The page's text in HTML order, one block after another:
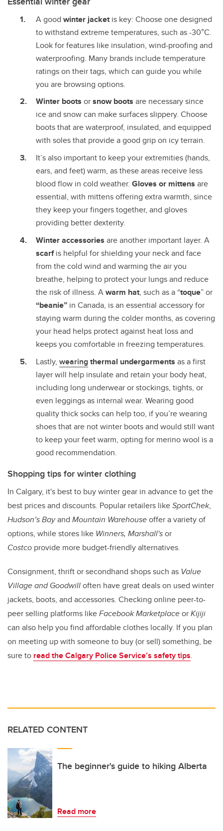
A good winter jacketis key: Choose one designed
to withstand extreme temperatures, such as -30°C.
Look for features like insulation, wind-proofing and
waterproofing. Many brands include temperature
ratings on their tags, which can guide you while
you are browsing options.
Winter boots orsnow boots are necessary since
ice and snow can make surfaces slippery. Choose
boots that are waterproof, insulated, and equipped
with soles that provide a good grip on icy terrain.
It’s also important to keep your extremities (hands,
ears, and feet) warm, as these areas receive less
blood flow in cold weather. Gloves or mittens are
essential, with mittens offering extra warmth, since
they keep your fingers together, and gloves
providing better dexterity.
Winter accessories are another important layer. A
scarfis helpful for shielding your neck and face
from the cold wind and warming the air you
breathe, helping to protect your lungs and reduce
the risk of illness. Awarm hat, such as a “toque” or
“beanie” in Canada, is an essential accessory for
staying warm during the colder months, as covering
your head helps protect against heat loss and
keeps you comfortable in freezing temperatures.
Lastly, wearingthermal undergarments as a first
layer will help insulate and retain your body heat,
including long underwear or stockings, tights, or
even leggings as internal wear. Wearing good
quality thick socks can help too, if you’re wearing
shoes that are not winter boots and would still want
to keep your feet warm, opting for merino wool is a
good recommendation.
Shopping tips for winter clothing
In Calgary, it's best to buy winter gear in advance to get the
best prices and discounts. Popular retailers likeSportChek,
Hudson’s Bayand Mountain Warehouseoffer a variety of
options, while stores like Winners, Marshall'sor
Costco provide more budget-friendly alternatives.
Consignment, thrift or secondhand shops such as Value
Village and Goodwilloften have great deals on used winter
jackets, boots, and accessories. Checking online peer-to-
peer selling platforms likeFacebook MarketplaceorKijiji
can also help you find affordable clothes locally. If you plan
on meeting up with someone to buy (or sell) something, be
sure to read the Calgary Police Service’s safety tips.
RELATED CONTENT
The beginner's guide to hiking Alberta
Read more